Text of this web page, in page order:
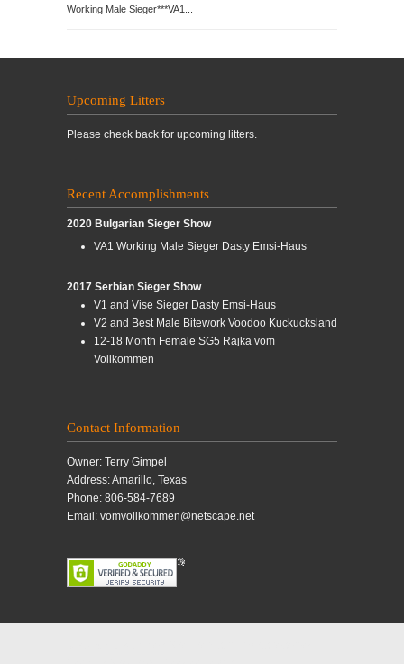
Working Male Sieger***VA1...
Upcoming Litters
Please check back for upcoming litters.
Recent Accomplishments
2020 Bulgarian Sieger Show
VA1 Working Male Sieger Dasty Emsi-Haus
2017 Serbian Sieger Show
V1 and Vise Sieger Dasty Emsi-Haus
V2 and Best Male Bitework Voodoo Kuckucksland
12-18 Month Female SG5 Rajka vom
Vollkommen
Contact Information
Owner: Terry Gimpel
Address: Amarillo, Texas
Phone: 806-584-7689
Email: vomvollkommen@netscape.net